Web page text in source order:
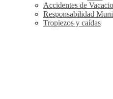
Accidentes de
Responsabilidad
Tropiezos y caídas